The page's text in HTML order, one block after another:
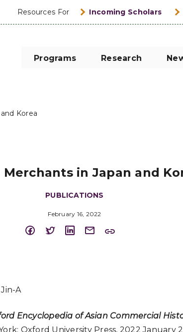
Resources For Incoming Scholars
Programs Research
Korea
Merchants in Japan and
PUBLICATIONS
February 16, 2022
A
Encyclopedia of Asian Commercial
Oxford University Press, 2022 January